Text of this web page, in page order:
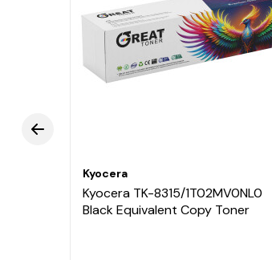
Kyocera
Kyocera TK-8315/1T02MV0NL0
Black Equivalent Copy Toner